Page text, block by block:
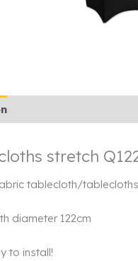
stretch
tablecloth/
diameter 122cm
to install!